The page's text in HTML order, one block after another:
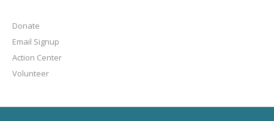
Donate
Email Signup
Action Center
Volunteer